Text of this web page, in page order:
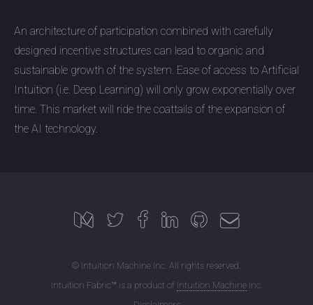
An architecture of participation combined with carefully
designed incentive structures can lead to organic and
sustainable growth of the system. Ease of access to Artificial
Intuition (i.e. Deep Learning) will only grow exponentially over
time. This market will ride the coattails of the expansion of
the AI technology.
© Intuition Machine Inc. All rights reserved.
Intuition Fabric™ is a product of Intuition MachineInc.